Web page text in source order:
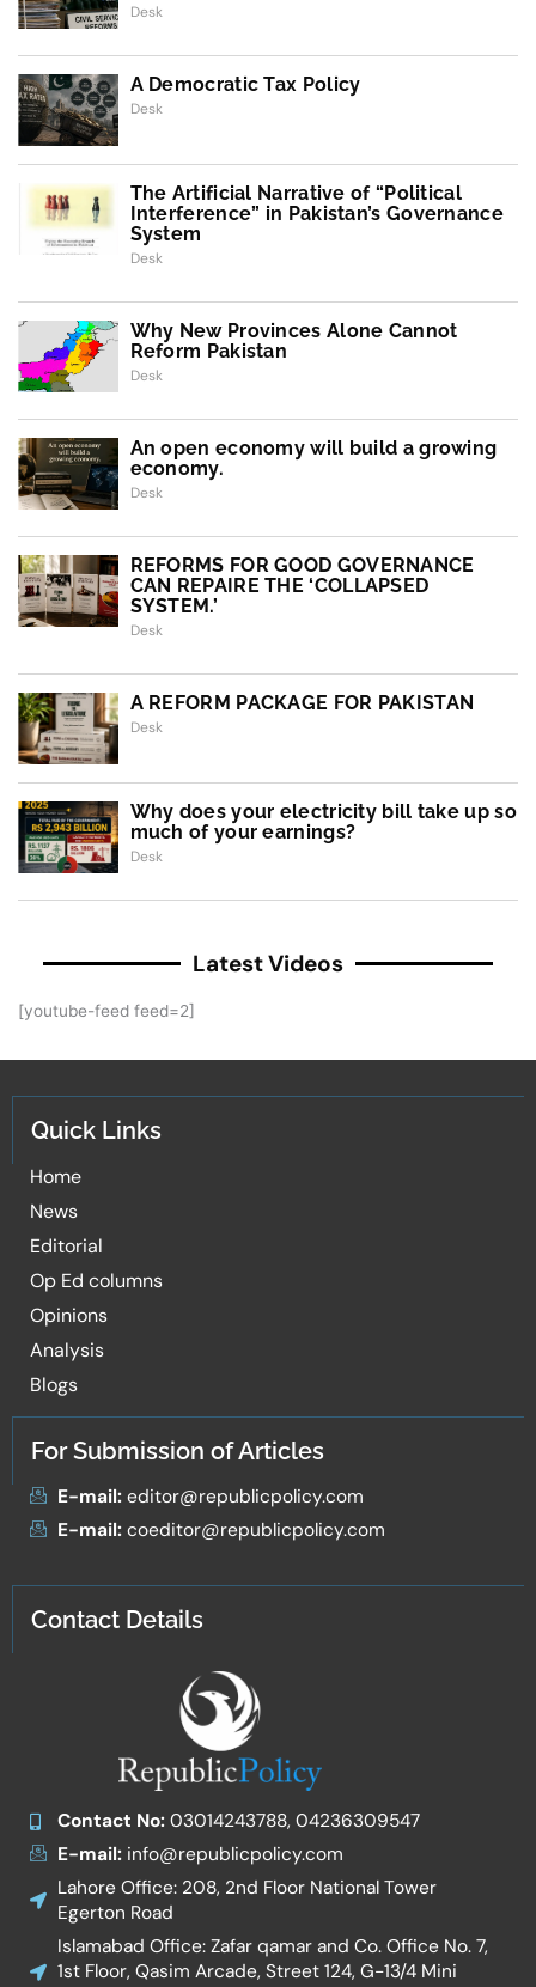
Desk
A Democratic Tax Policy
Desk
The Artificial Narrative of “Political
Interference” in Pakistan’s Governance
System
Desk
Why New Provinces Alone Cannot
Reform Pakistan
Desk
An open economy will build a growing
economy.
Desk
REFORMS FOR GOOD GOVERNANCE
CAN REPAIRE THE ‘COLLAPSED
SYSTEM.’
Desk
A REFORM PACKAGE FOR PAKISTAN
Desk
Why does your electricity bill take up so
much of your earnings?
Desk
Latest Videos
[youtube-feed feed=2]
Quick Links
Home
News
Editorial
Op Ed columns
Opinions
Analysis
Blogs
For Submission of Articles
E-mail:editor@republicpolicy.com
E-mail:coeditor@republicpolicy.com
Contact Details
Contact No:03014243788, 04236309547
E-mail:info@republicpolicy.com
Lahore Office: 208, 2nd Floor National Tower
Egerton Road
Islamabad Office: Zafar qamar and Co. Office No. 7,
1st Floor, Qasim Arcade, Street 124, G-13/4 Mini